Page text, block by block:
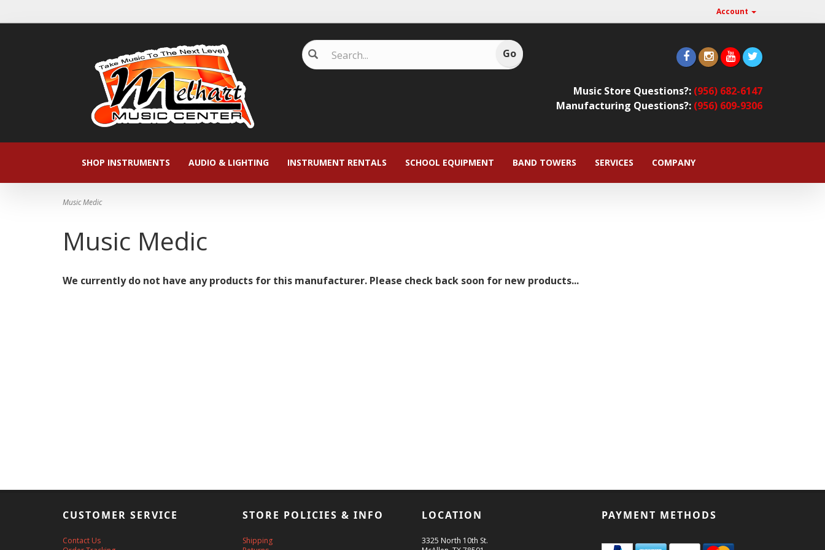
Account
Music Store Questions?: (956) 682-6147
Manufacturing Questions?: (956) 609-9306
SHOP INSTRUMENTS AUDIO & LIGHTING INSTRUMENT RENTALS SCHOOL EQUIPMENT BAND TOWERS SERVICES COMPANY
Music Medic
Music Medic
We currently do not have any products for this manufacturer. Please check back soon for new products...
CUSTOMER SERVICE
Contact Us
STORE POLICIES & INFO
Shipping
LOCATION
3325 North 10th St.
PAYMENT METHODS